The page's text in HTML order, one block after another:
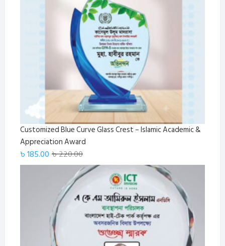
Customized Blue Curve Glass Crest – Islamic Academic &
Appreciation Award
৳220.00Original
price
was:
৳ 220.00.
৳185.00
Current
price
is:
৳ 185.00.